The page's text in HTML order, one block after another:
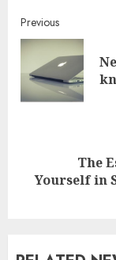
Continue
Reading
Previous
post:
The
Yourself in